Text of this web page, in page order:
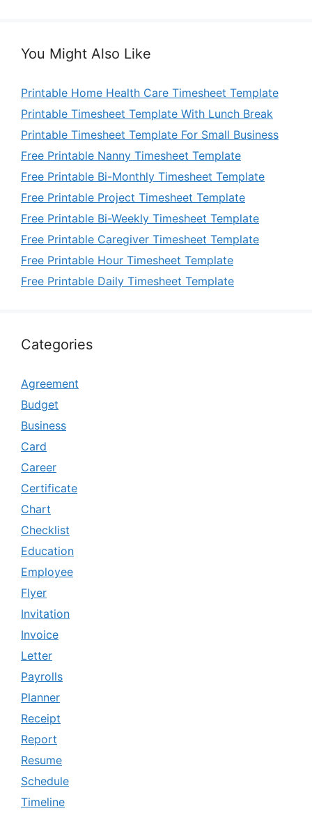
You Might Also Like
Printable Home Health Care Timesheet Template
Printable Timesheet Template With Lunch Break
Printable Timesheet Template For Small Business
Free Printable Nanny Timesheet Template
Free Printable Bi-Monthly Timesheet Template
Free Printable Project Timesheet Template
Free Printable Bi-Weekly Timesheet Template
Free Printable Caregiver Timesheet Template
Free Printable Hour Timesheet Template
Free Printable Daily Timesheet Template
Categories
Agreement
Budget
Business
Card
Career
Certificate
Chart
Checklist
Education
Employee
Flyer
Invitation
Invoice
Letter
Payrolls
Planner
Receipt
Report
Resume
Schedule
Timeline